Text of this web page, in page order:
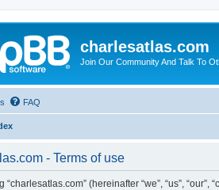
charlesatlas.com
Join Our Community And Talk To
FAQ
- Terms of use
“charlesatlas.com” (hereinafter “we”, “us”,